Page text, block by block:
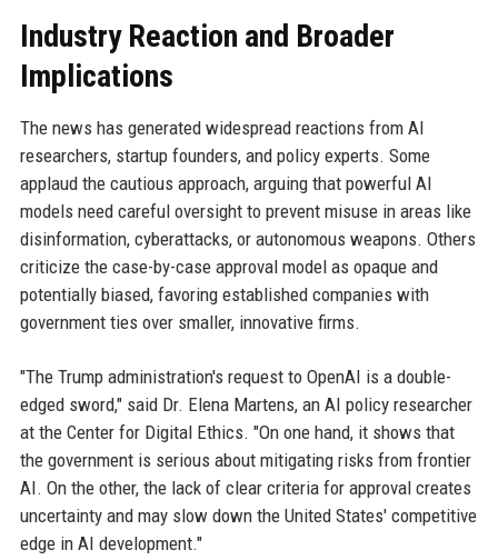
Industry Reaction and Broader
Implications
The news has generated widespread reactions from AI
researchers, startup founders, and policy experts. Some
applaud the cautious approach, arguing that powerful AI
models need careful oversight to prevent misuse in areas like
disinformation, cyberattacks, or autonomous weapons. Others
criticize the case-by-case approval model as opaque and
potentially biased, favoring established companies with
government ties over smaller, innovative firms.
"The Trump administration's request to OpenAI is a double-
edged sword," said Dr. Elena Martens, an AI policy researcher
at the Center for Digital Ethics. "On one hand, it shows that
the government is serious about mitigating risks from frontier
AI. On the other, the lack of clear criteria for approval creates
uncertainty and may slow down the United States' competitive
edge in AI development."